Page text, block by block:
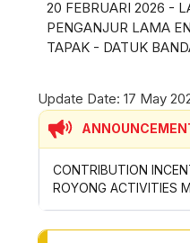
20 FEBRUARI 2026 -
PENGANJUR LAMA
TAPAK - DATUK
Update Date: 17 May
CONTRIBUTION
ROYONG ACTIVITIES